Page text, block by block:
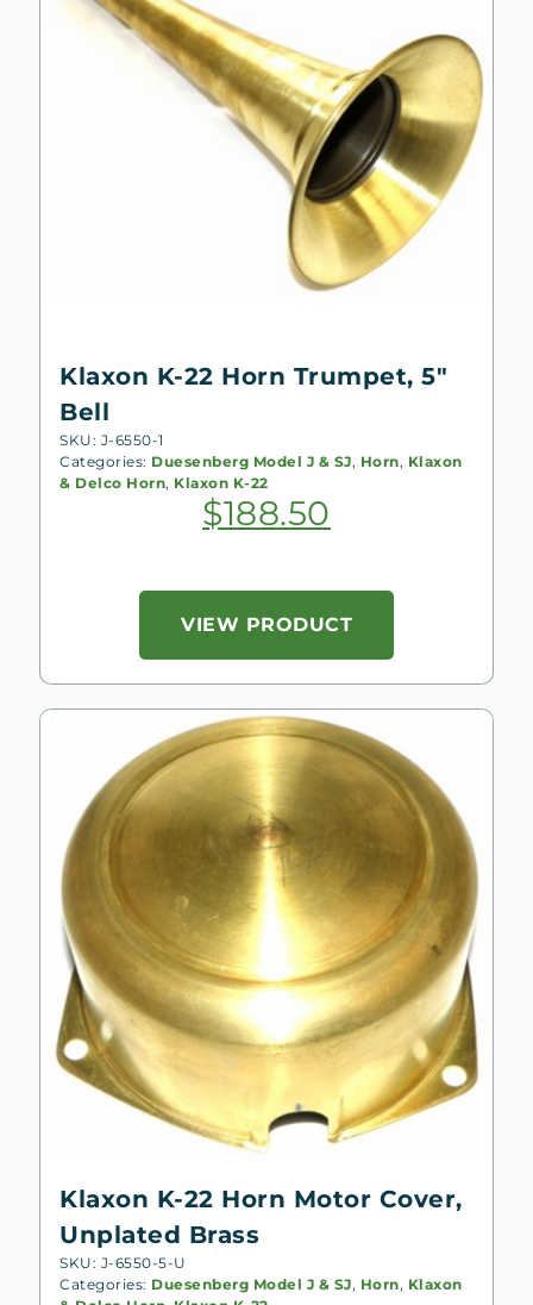
Klaxon K-22 Horn Trumpet, 5″
Bell
SKU: J-6550-1
Categories: Duesenberg Model J & SJ, Horn, Klaxon
& Delco Horn, Klaxon K-22
$188.50
VIEW PRODUCT
Klaxon K-22 Horn Motor Cover,
Unplated Brass
SKU: J-6550-5-U
Categories: Duesenberg Model J & SJ, Horn, Klaxon